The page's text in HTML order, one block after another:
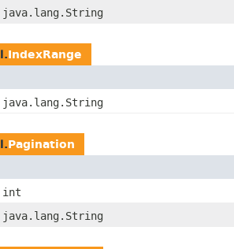
IndexRange
Pagination
int